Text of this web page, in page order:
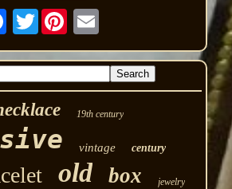
Twitter
19th century
vintage century
old box jewelry